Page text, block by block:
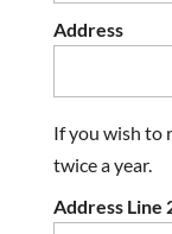
Address
If you wish to
twice a year.
Address Line